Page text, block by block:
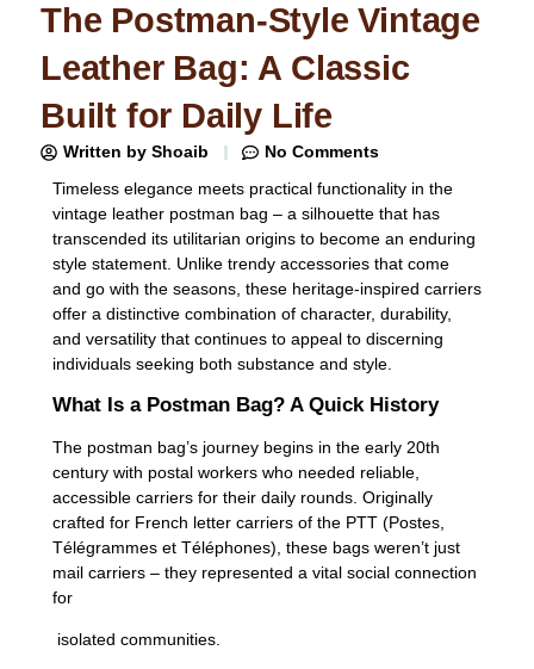
The Postman-Style Vintage
Leather Bag: A Classic
Built for Daily Life
Written by Shoaib
No Comments
Timeless elegance meets practical functionality in the
vintage leather postman bag – a silhouette that has
transcended its utilitarian origins to become an enduring
style statement. Unlike trendy accessories that come
and go with the seasons, these heritage-inspired carriers
offer a distinctive combination of character, durability,
and versatility that continues to appeal to discerning
individuals seeking both substance and style.
What Is a Postman Bag? A Quick History
The postman bag’s journey begins in the early 20th
century with postal workers who needed reliable,
accessible carriers for their daily rounds. Originally
crafted for French letter carriers of the PTT (Postes,
Télégrammes et Téléphones), these bags weren’t just
mail carriers – they represented a vital social connection
for
isolated communities.